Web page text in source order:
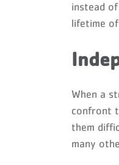
instead
lifetime
When a
confront
them
many